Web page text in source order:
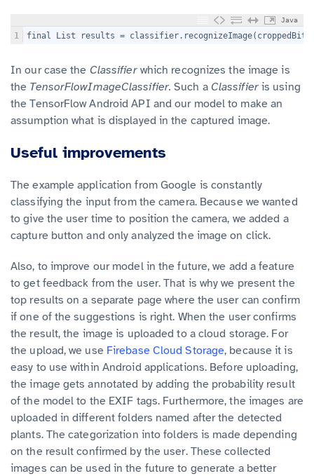
Java
1 final List results =
In our case the Classifier which recognizes the image is
the TensorFlowImageClassifier. Such a Classifier is using
the TensorFlow Android API and our model to make an
assumption what is displayed in the captured image.
Useful improvements
The example application from Google is constantly
classifying the input from the camera. Because we wanted
to give the user time to position the camera, we added a
capture button and only analyzed the image on click.
Also, to improve our model in the future, we add a feature
to get feedback from the user. That is why we present the
top results on a separate page where the user can confirm
if one of the suggestions is right. When the user confirms
the result, the image is uploaded to a cloud storage. For
the upload, we use Firebase Cloud Storage, because it is
easy to use within Android applications. Before uploading,
the image gets annotated by adding the probability result
of the model to the EXIF tags. Furthermore, the images are
uploaded in different folders named after the detected
plants. The categorization into folders is made depending
on the result confirmed by the user. These collected
images can be used in the future to generate a better